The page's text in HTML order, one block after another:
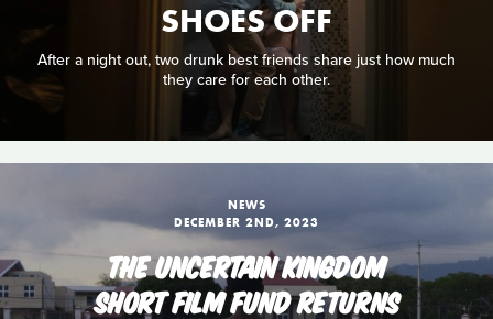
SHOES OFF
After a night out, two drunk best friends share just how much
they care for each other.
NEWS
DECEMBER 2ND, 2023
THE UNCERTAIN KINGDOM
SHORT FILM FUND RETURNS